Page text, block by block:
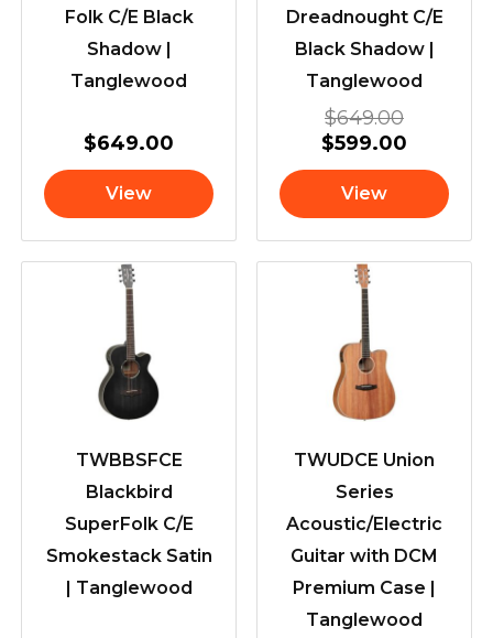
Folk C/E Black
Shadow |
Tanglewood
$649.00
View
Dreadnought C/E
Black Shadow |
Tanglewood
$649.00
$599.00
View
TWBBSFCE
Blackbird
SuperFolk C/E
Smokestack Satin
| Tanglewood
TWUDCE Union
Series
Acoustic/Electric
Guitar with DCM
Premium Case |
Tanglewood